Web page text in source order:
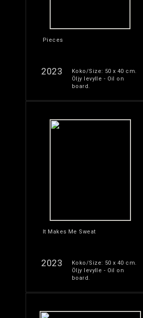
Pieces
2023
Koko/Size: 50 x 40 cm.
Öljy levylle - Oil on
board.
It Makes Me Sweat
2023
Koko/Size: 50 x 40 cm.
Öljy levylle - Oil on
board.